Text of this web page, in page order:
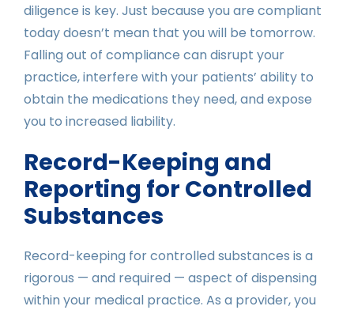
diligence is key. Just because you are compliant
today doesn’t mean that you will be tomorrow.
Falling out of compliance can disrupt your
practice, interfere with your patients’ ability to
obtain the medications they need, and expose
you to increased liability.
Record-Keeping and
Reporting for Controlled
Substances
Record-keeping for controlled substances is a
rigorous — and required — aspect of dispensing
within your medical practice. As a provider, you